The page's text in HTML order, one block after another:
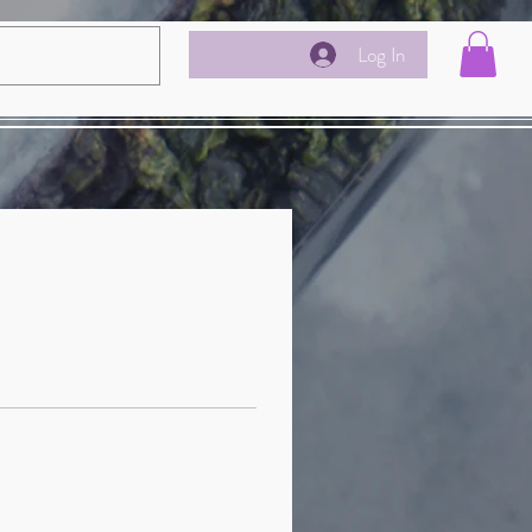
Log In